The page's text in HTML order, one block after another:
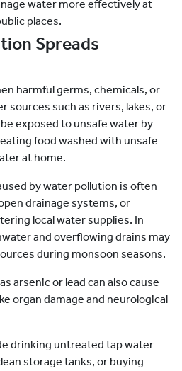
water more effectively at
places.
Spreads
harmful germs, chemicals, or
sources such as rivers, lakes, or
exposed to unsafe water by
food washed with unsafe
at home.
by water pollution is often
drainage systems, or
local water supplies. In
and overflowing drains may
during monsoon seasons.
arsenic or lead can also cause
organ damage and neurological
drinking untreated tap water
storage tanks, or buying